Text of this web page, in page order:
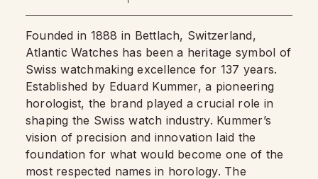
Founded in 1888 in Bettlach, Switzerland,
Atlantic Watches has been a heritage symbol of
Swiss watchmaking excellence for 137 years.
Established by Eduard Kummer, a pioneering
horologist, the brand played a crucial role in
shaping the Swiss watch industry. Kummer’s
vision of precision and innovation laid the
foundation for what would become one of the
most respected names in horology. The